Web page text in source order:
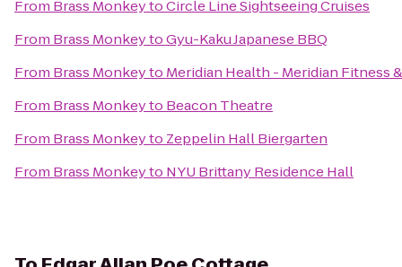
From Brass MonkeytoCircle Line Sightseeing Cruises
From Brass MonkeytoGyu-Kaku Japanese BBQ
From Brass Monkeyto Meridian Health - Meridian Fitness
From Brass Monkeyto Beacon Theatre
From Brass Monkeyto Zeppelin Hall Biergarten
From Brass Monkeyto NYU Brittany Residence Hall